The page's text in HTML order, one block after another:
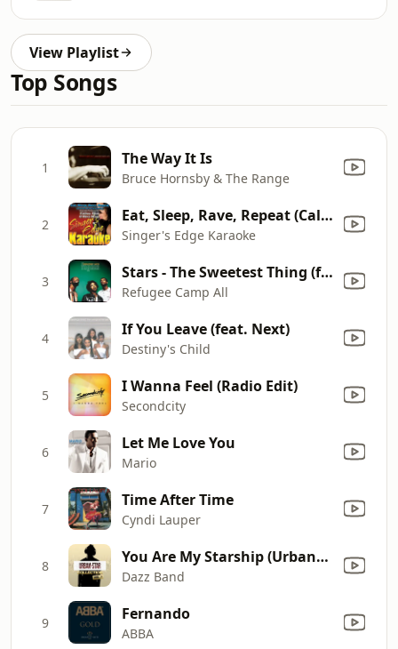
View Playlist
Top Songs
1 The Way It Is
Bruce Hornsby & The Range
2 Eat, Sleep, Rave, Repeat (Calvin Harris remix) [Originally Performed By Fatboy Slim & Riva Starr] [Karaoke]
Singer's Edge Karaoke
3 Stars - The Sweetest Thing (feat. Lauryn Hill) [Mahogany Mix]
Refugee Camp All
4 If You Leave (feat. Next)
Destiny's Child
5 I Wanna Feel (Radio Edit)
Secondcity
6 Let Me Love You
Mario
7 Time After Time
Cyndi Lauper
8 You Are My Starship (Urbanstar mix)
Dazz Band
9 Fernando
ABBA